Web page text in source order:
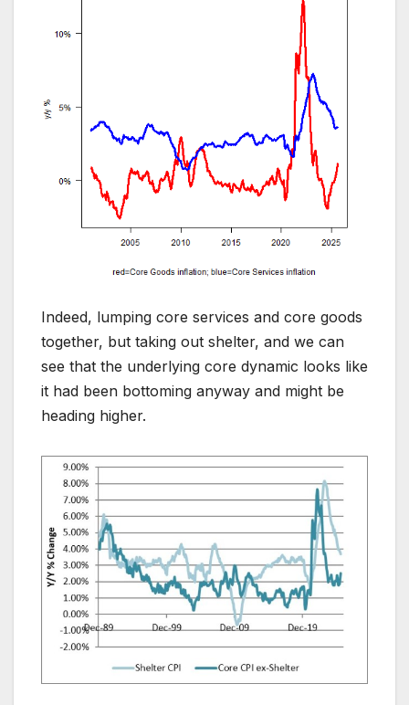
Indeed, lumping core services and core goods
together, but taking out shelter, and we can
see that the underlying core dynamic looks like
it had been bottoming anyway and might be
heading higher.